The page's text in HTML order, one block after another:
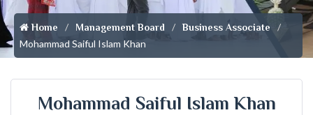
Home Management Board Business Associate
Mohammad Saiful Islam Khan
Mohammad Saiful Islam Khan